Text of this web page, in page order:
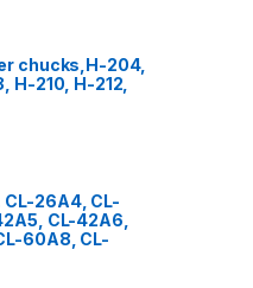
chucks,H-204,
H-210, H-212,
CL-26A4, CL-
CL-42A6,
60A8, CL-